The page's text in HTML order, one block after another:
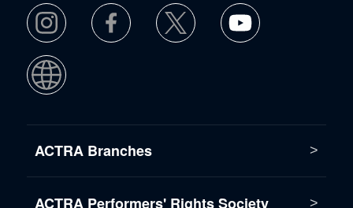
ACTRA Branches
ACTRA Performers' Rights Society